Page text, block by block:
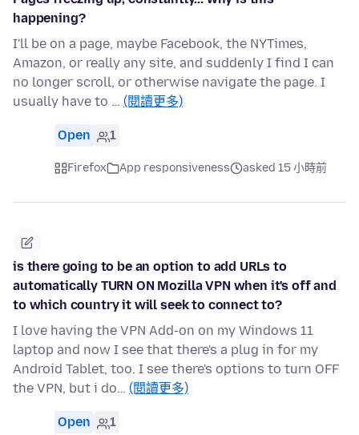
happening?
I'll be on a page, maybe Facebook, the NYTimes,
Amazon, or really any site, and suddenly I find I can
no longer scroll, or otherwise navigate the page. I
usually have to … (閱讀更多)
Open 1
Firefox App responsiveness asked 15 小時前
is there going to be an option to add URLs to
automatically TURN ON Mozilla VPN when it's off and
to which country it will seek to connect to?
I love having the VPN Add-on on my Windows 11
laptop and now I see that there's a plug in for my
Android Tablet, too. I see there's options to turn OFF
the VPN, but i do… (閱讀更多)
Open 1